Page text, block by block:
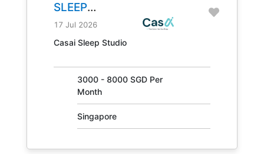
SLEEP
CONSULTANT
JOB NO.
17 Jul 2026
Casai Sleep Studio
3000 - 8000 SGD Per
Month
Singapore